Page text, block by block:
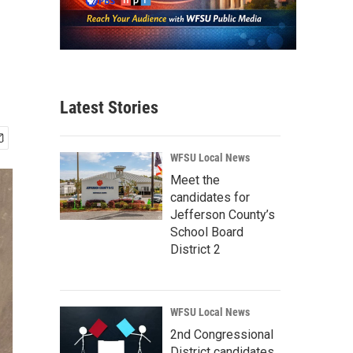
Latest Stories
WFSU Local News
Meet the
candidates for
Jefferson County’s
School Board
District 2
WFSU Local News
2nd Congressional